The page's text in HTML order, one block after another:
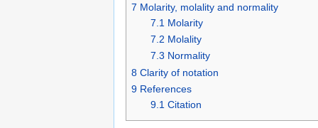
7 Molarity, molality and normality
7.1 Molarity
7.2 Molality
7.3 Normality
8 Clarity of notation
9 References
9.1 Citation